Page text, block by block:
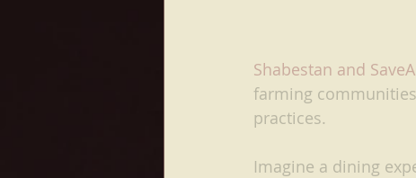
Shabestan and
farming
practices.
Imagine a dining